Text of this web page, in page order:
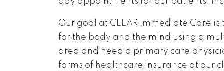
Our goal at CLEAR Immediate Care
for the body and the mind using a
area and need a primary care
forms of healthcare insurance at our